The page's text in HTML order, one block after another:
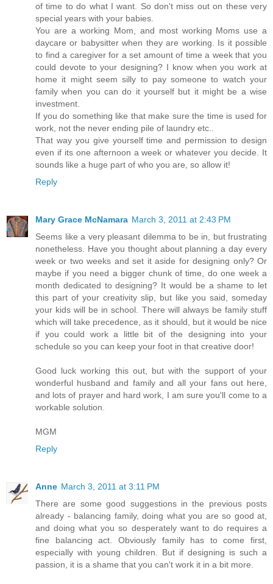
of time to do what I want. So don't miss out on these very
special years with your babies.
You are a working Mom, and most working Moms use a
daycare or babysitter when they are working. Is it possible
to find a caregiver for a set amount of time a week that you
could devote to your designing? I know when you work at
home it might seem silly to pay someone to watch your
family when you can do it yourself but it might be a wise
investment.
If you do something like that make sure the time is used for
work, not the never ending pile of laundry etc..
That way you give yourself time and permission to design
even if its one afternoon a week or whatever you decide. It
sounds like a huge part of who you are, so allow it!
Reply
Mary Grace McNamara March 3, 2011 at 2:43 PM
Seems like a very pleasant dilemma to be in, but frustrating
nonetheless. Have you thought about planning a day every
week or two weeks and set it aside for designing only? Or
maybe if you need a bigger chunk of time, do one week a
month dedicated to designing? It would be a shame to let
this part of your creativity slip, but like you said, someday
your kids will be in school. There will always be family stuff
which will take precedence, as it should, but it would be nice
if you could work a little bit of the designing into your
schedule so you can keep your foot in that creative door!
Good luck working this out, but with the support of your
wonderful husband and family and all your fans out here,
and lots of prayer and hard work, I am sure you'll come to a
workable solution.
MGM
Reply
Anne March 3, 2011 at 3:11 PM
There are some good suggestions in the previous posts
already - balancing family, doing what you are so good at,
and doing what you so desperately want to do requires a
fine balancing act. Obviously family has to come first,
especially with young children. But if designing is such a
passion, it is a shame that you can't work it in a bit more.